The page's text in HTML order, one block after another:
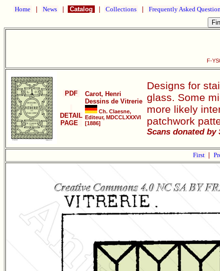
Home News Catalog Collections Frequently Asked
F-
PDF
DETAIL
PAGE
Carot, Henri
Dessins de Vitrerie
Ch. Claesne,
Editeur, MDCCLXXXVI
[1886]
Designs for
glass. Some
more likely
patchwork
Scans donated by
First